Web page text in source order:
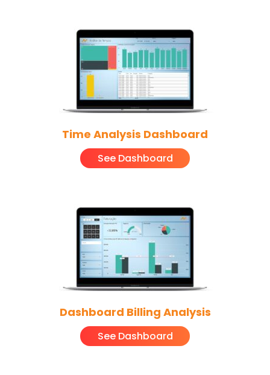
Time Analysis Dashboard
See Dashboard
Dashboard Billing Analysis
See Dashboard